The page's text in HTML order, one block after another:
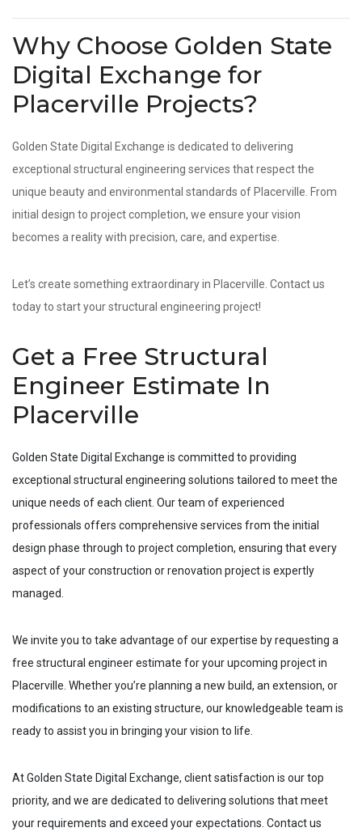
Why Choose Golden State
Digital Exchange for
Placerville Projects?
Golden State Digital Exchange is dedicated to delivering
exceptional structural engineering services that respect the
unique beauty and environmental standards of Placerville. From
initial design to project completion, we ensure your vision
becomes a reality with precision, care, and expertise.
Let’s create something extraordinary in Placerville. Contact us
today to start your structural engineering project!
Get a Free Structural
Engineer Estimate In
Placerville
Golden State Digital Exchange is committed to providing
exceptional structural engineering solutions tailored to meet the
unique needs of each client. Our team of experienced
professionals offers comprehensive services from the initial
design phase through to project completion, ensuring that every
aspect of your construction or renovation project is expertly
managed.
We invite you to take advantage of our expertise by requesting a
free structural engineer estimate for your upcoming project in
Placerville . Whether you’re planning a new build, an extension, or
modifications to an existing structure, our knowledgeable team is
ready to assist you in bringing your vision to life.
At Golden State Digital Exchange, client satisfaction is our top
priority, and we are dedicated to delivering solutions that meet
your requirements and exceed your expectations. Contact us